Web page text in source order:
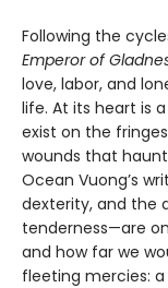
Following the
Emperor of
love, labor, and
life. At its heart is
exist on the
wounds that
Ocean Vuong’s
dexterity, and the
tenderness—are
and how far we
fleeting mercies: